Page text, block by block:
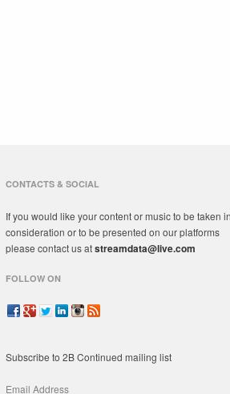
CONTACTS & SOCIAL
If you would like your content or music to be taken
consideration or to be presented on our platforms
please contact us atstreamdata@live.com
FOLLOW ON
Subscribe to 2B Continued mailing list
Email Address